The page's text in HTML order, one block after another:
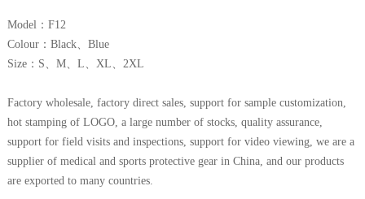
Model：F12
Colour：Black、Blue
Size：S、M、L、XL、2XL
Factory wholesale, factory direct sales, support for sample customization,
hot stamping of LOGO, a large number of stocks, quality assurance,
support for field visits and inspections, support for video viewing, we are a
supplier of medical and sports protective gear in China, and our products
are exported to many countries.